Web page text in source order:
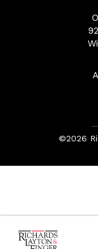
©2026